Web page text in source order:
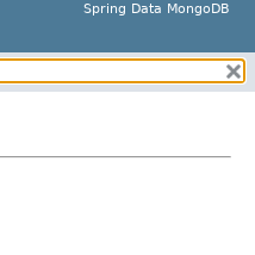
Spring Data MongoDB